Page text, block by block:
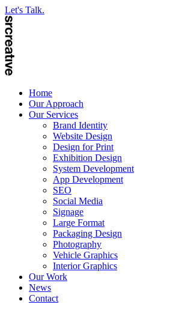
Let's Talk.
Home
Our Approach
Our Services
Brand Identity
Website Design
Design for Print
Exhibition Design
System Development
App Development
SEO
Social Media
Signage
Large Format
Packaging Design
Photography
Vehicle Graphics
Interior Graphics
Our Work
News
Contact